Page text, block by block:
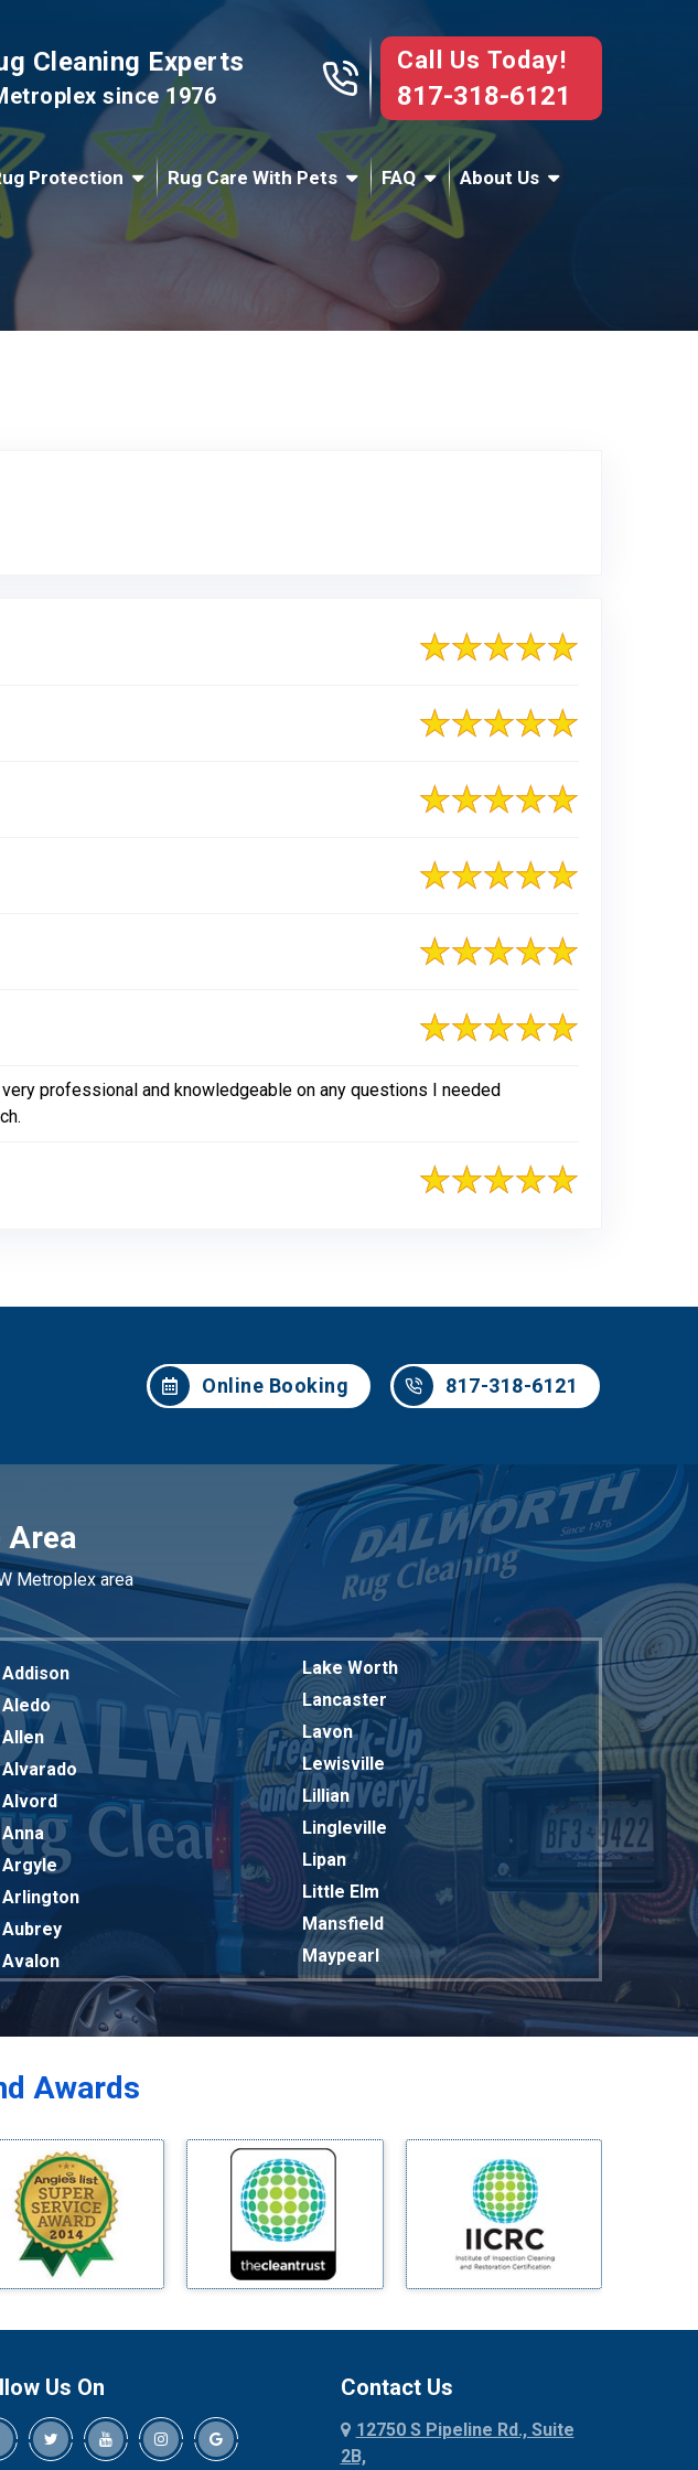
Cleaning Experts
since 1976
Call Us Today!
817-318-6121
Protection Rug Care With Pets FAQ About Us
817-318-6121
professional and knowledgeable on any questions I needed
Online Booking 817-318-6121
Area
Metroplex area
Addison
Aledo
Allen
Alvarado
Alvord
Anna
Argyle
Arlington
Aubrey
Avalon
Balch Springs
Bedford
Benbrook
Blue Ridge
Bluff Dale
Boyd
Bridgeport
Cedar Hill
Chico
Lake Worth
Lancaster
Lavon
Lewisville
Lillian
Lingleville
Lipan
Little Elm
Mansfield
Maypearl
Mckinney
Millsap
Mineral Wells
Mingus
Morgan Mill
Murphy
Palmer
Awards
Us On Contact Us
12750 S Pipeline Rd., Suite
2B,